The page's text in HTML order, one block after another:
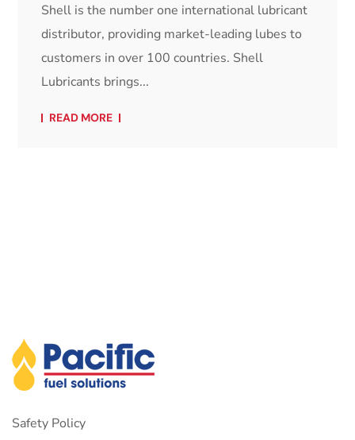
Shell is the number one international lubricant
distributor, providing market-leading lubes to
customers in over 100 countries. Shell
Lubricants brings...
READ MORE
Safety Policy